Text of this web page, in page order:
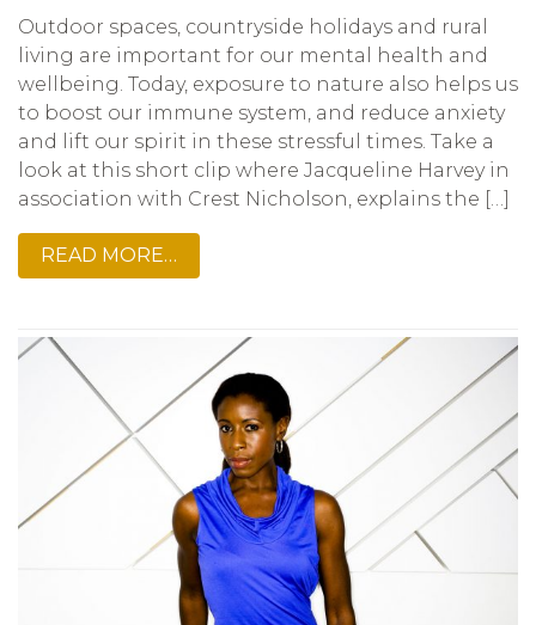
Outdoor spaces, countryside holidays and rural
living are important for our mental health and
wellbeing. Today, exposure to nature also helps us
to boost our immune system, and reduce anxiety
and lift our spirit in these stressful times. Take a
look at this short clip where Jacqueline Harvey in
association with Crest Nicholson, explains the […]
READ MORE…